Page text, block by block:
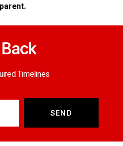
Timelines
SEND